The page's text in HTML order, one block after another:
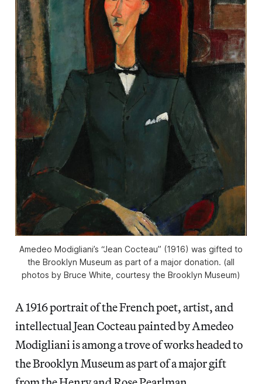
Amedeo Modigliani’s “Jean Cocteau” (1916) was gifted to
the Brooklyn Museum as part of a major donation. (all
photos by Bruce White, courtesy the Brooklyn Museum)
A 1916 portrait of the French poet, artist, and
intellectual Jean Cocteau painted by Amedeo
Modigliani is among a trove of works headed to
the Brooklyn Museum as part of a major gift